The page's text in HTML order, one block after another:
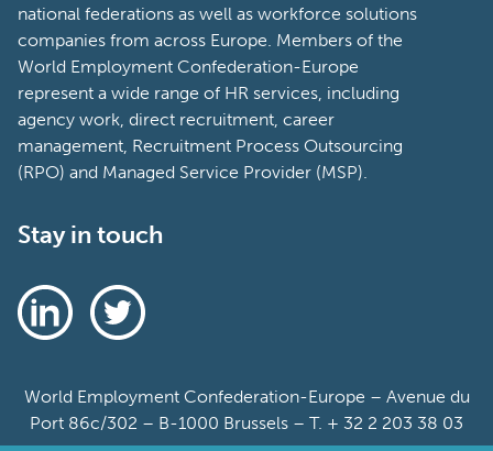
national federations as well as workforce solutions
companies from across Europe. Members of the
World Employment Confederation-Europe
represent a wide range of HR services, including
agency work, direct recruitment, career
management, Recruitment Process Outsourcing
(RPO) and Managed Service Provider (MSP).
Stay in touch
World Employment Confederation-Europe – Avenue du
Port 86c/302 – B-1000 Brussels – T. + 32 2 203 38 03